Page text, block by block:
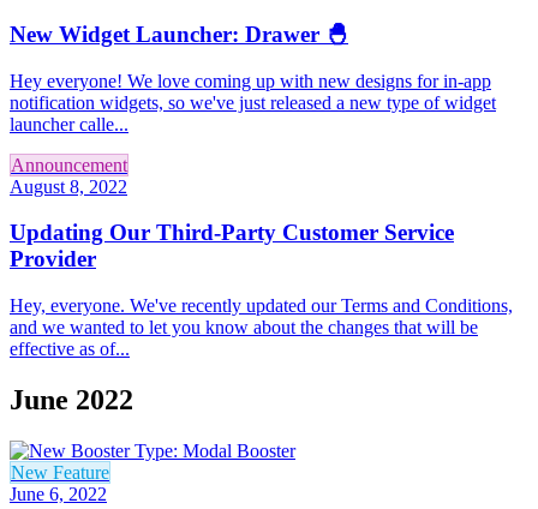
New Widget Launcher: Drawer 🐣
Hey everyone! We love coming up with new designs for in-app
notification widgets, so we've just released a new type of widget
launcher calle...
Announcement
August 8, 2022
Updating Our Third-Party Customer Service
Provider
Hey, everyone. We've recently updated our Terms and Conditions,
and we wanted to let you know about the changes that will be
effective as of...
June 2022
New Feature
June 6, 2022